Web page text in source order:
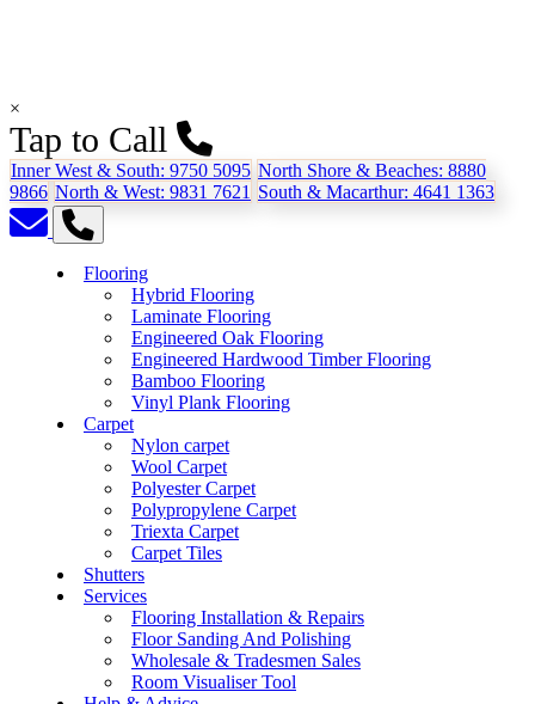
×
Tap to Call
Inner West & South: 9750 5095 North Shore & Beaches: 8880
9866 North & West: 9831 7621 South & Macarthur: 4641 1363
Flooring
Hybrid Flooring
Laminate Flooring
Engineered Oak Flooring
Engineered Hardwood Timber Flooring
Bamboo Flooring
Vinyl Plank Flooring
Carpet
Nylon carpet
Wool Carpet
Polyester Carpet
Polypropylene Carpet
Triexta Carpet
Carpet Tiles
Shutters
Services
Flooring Installation & Repairs
Floor Sanding And Polishing
Wholesale & Tradesmen Sales
Room Visualiser Tool